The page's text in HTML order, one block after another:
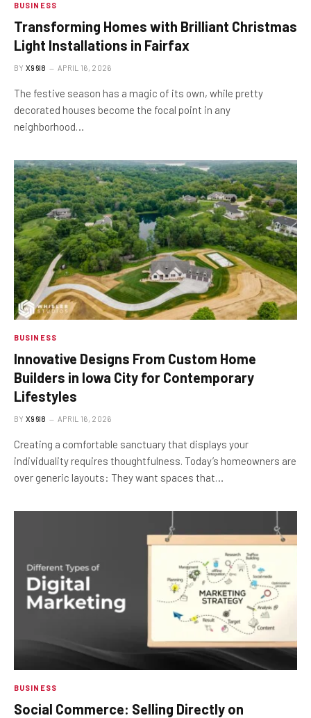
BUSINESS
Transforming Homes with Brilliant Christmas
Light Installations in Fairfax
BY X96I8 APRIL 16, 2026
The festive season has a magic of its own, while pretty
decorated houses become the focal point in any
neighborhood…
BUSINESS
Innovative Designs From Custom Home
Builders in Iowa City for Contemporary
Lifestyles
BY X96I8 APRIL 16, 2026
Creating a comfortable sanctuary that displays your
individuality requires thoughtfulness. Today’s homeowners are
over generic layouts: They want spaces that…
BUSINESS
Social Commerce: Selling Directly on